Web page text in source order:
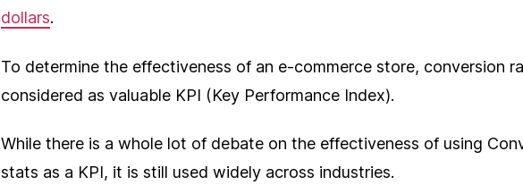
dollars.
To determine the effectiveness of an e-commerce store, conversion
considered as valuable KPI (Key Performance Index).
While there is a whole lot of debate on the effectiveness of using
stats as a KPI, it is still used widely across industries.